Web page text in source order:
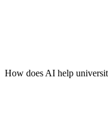
How does AI help